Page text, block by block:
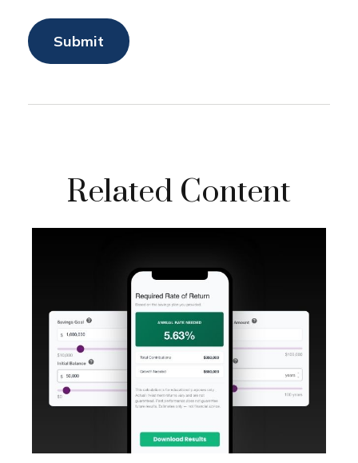
Related Content